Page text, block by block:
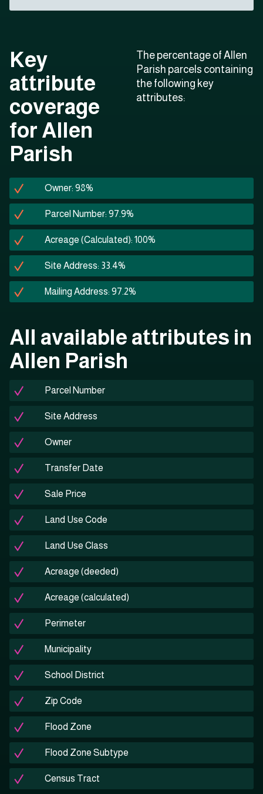
Key
attribute
coverage
for Allen
Parish
The percentage of Allen
Parish parcels containing
the following key
attributes:
Owner: 98%
Parcel Number: 97.9%
Acreage (Calculated): 100%
Site Address: 33.4%
Mailing Address: 97.2%
All available attributes in
Allen Parish
Parcel Number
Site Address
Owner
Transfer Date
Sale Price
Land Use Code
Land Use Class
Acreage (deeded)
Acreage (calculated)
Perimeter
Municipality
School District
Zip Code
Flood Zone
Flood Zone Subtype
Census Tract